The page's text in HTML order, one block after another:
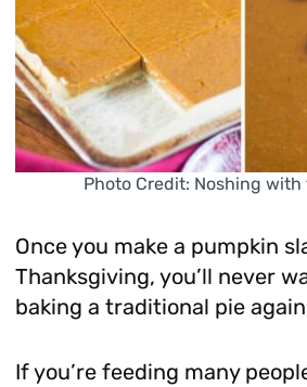
Photo Credit: Noshing with
Once you make a pumpkin
Thanksgiving, you’ll never
baking a traditional pie
If you’re feeding many